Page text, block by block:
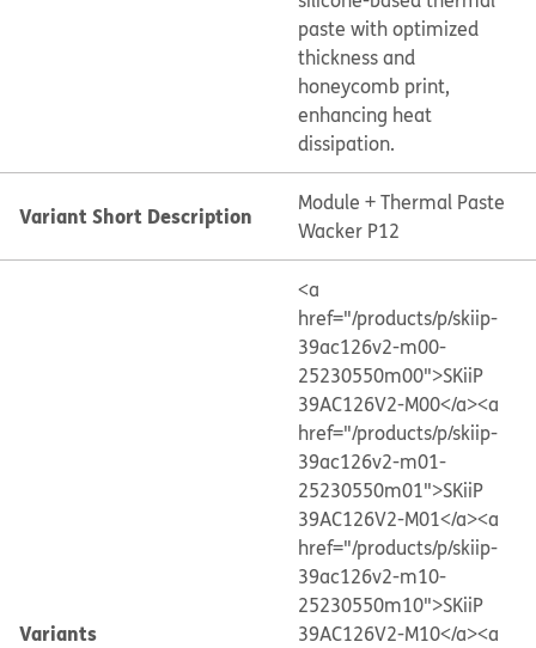
paste with optimized
thickness and
honeycomb print,
enhancing heat
dissipation.
Variant Short Description
Module + Thermal Paste
Wacker P12
Variants
<a
href="/products/p/skiip-
39ac126v2-m00-
25230550m00">SKiiP
39AC126V2-M00</a><a
href="/products/p/skiip-
39ac126v2-m01-
25230550m01">SKiiP
39AC126V2-M01</a><a
href="/products/p/skiip-
39ac126v2-m10-
25230550m10">SKiiP
39AC126V2-M10</a><a